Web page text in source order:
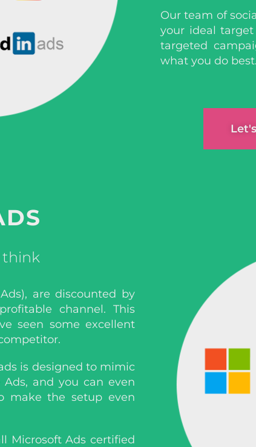
Our team of
your ideal
targeted
what you do best.
think
are discounted by
channel. This
seen some excellent
is designed to mimic
and you can even
make the setup even
Microsoft Ads certified